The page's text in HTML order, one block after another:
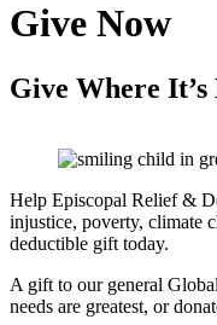
Give Now
Give Where It’s
Help Episcopal Relief &
injustice, poverty, climate
deductible gift today.
A gift to our general
needs are greatest, or